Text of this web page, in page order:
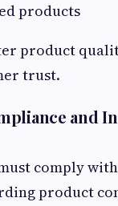
products
product
trust.
and
comply
product